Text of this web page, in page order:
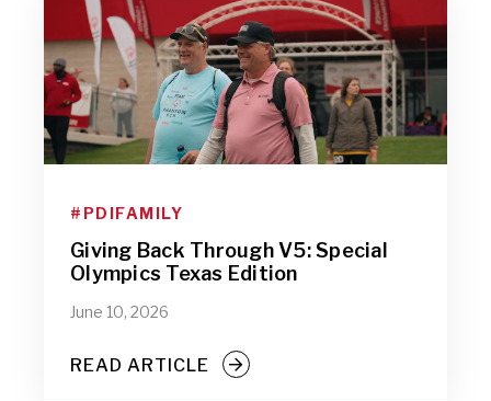
#PDIFAMILY
Giving Back Through V5: Special
Olympics Texas Edition
June 10, 2026
READ ARTICLE